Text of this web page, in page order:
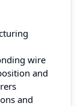
wire
and
and